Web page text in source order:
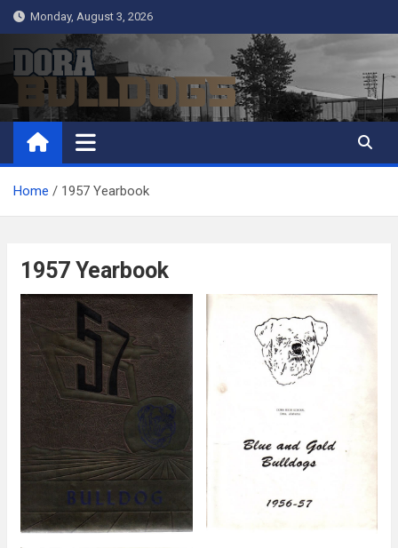
Skip
to
content
Monday, August 3, 2026
Dora Bulldogs
Dora High School Alumni website
Home 1957 Yearbook
1957 Yearbook